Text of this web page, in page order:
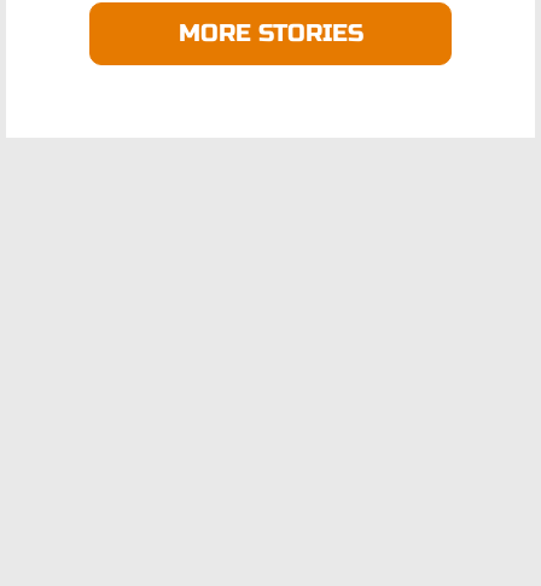
MORE STORIES